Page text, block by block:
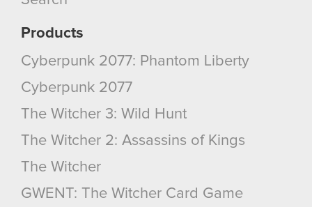
Products
Cyberpunk 2077: Phantom Liberty
Cyberpunk 2077
The Witcher 3: Wild Hunt
The Witcher 2: Assassins of Kings
The Witcher
GWENT: The Witcher Card Game